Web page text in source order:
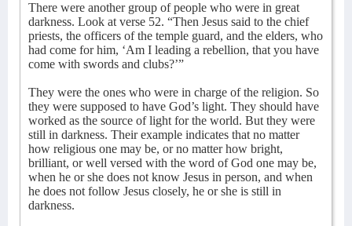
There were another group of people who were in great
darkness. Look at verse 52. “Then Jesus said to the chief
priests, the officers of the temple guard, and the elders, who
had come for him, ‘Am I leading a rebellion, that you have
come with swords and clubs?’”
They were the ones who were in charge of the religion. So
they were supposed to have God’s light. They should have
worked as the source of light for the world. But they were
still in darkness. Their example indicates that no matter
how religious one may be, or no matter how bright,
brilliant, or well versed with the word of God one may be,
when he or she does not know Jesus in person, and when
he does not follow Jesus closely, he or she is still in
darkness.